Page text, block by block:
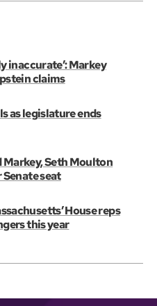
inaccurate’: Markey
claims
as legislature ends
Markey, Seth Moulton
seat
House reps
this year